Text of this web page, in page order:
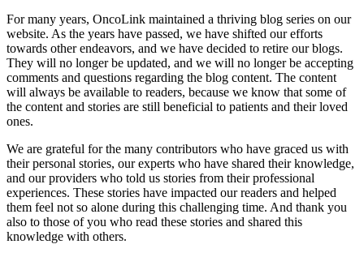
For many years, OncoLink maintained a thriving blog series on our
website. As the years have passed, we have shifted our efforts
towards other endeavors, and we have decided to retire our blogs.
They will no longer be updated, and we will no longer be accepting
comments and questions regarding the blog content. The content
will always be available to readers, because we know that some of
the content and stories are still beneficial to patients and their loved
ones.
We are grateful for the many contributors who have graced us with
their personal stories, our experts who have shared their knowledge,
and our providers who told us stories from their professional
experiences. These stories have impacted our readers and helped
them feel not so alone during this challenging time. And thank you
also to those of you who read these stories and shared this
knowledge with others.